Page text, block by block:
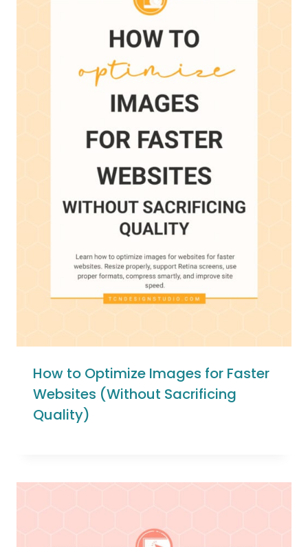
How to Optimize Images for Faster
Websites (Without Sacrificing
Quality)